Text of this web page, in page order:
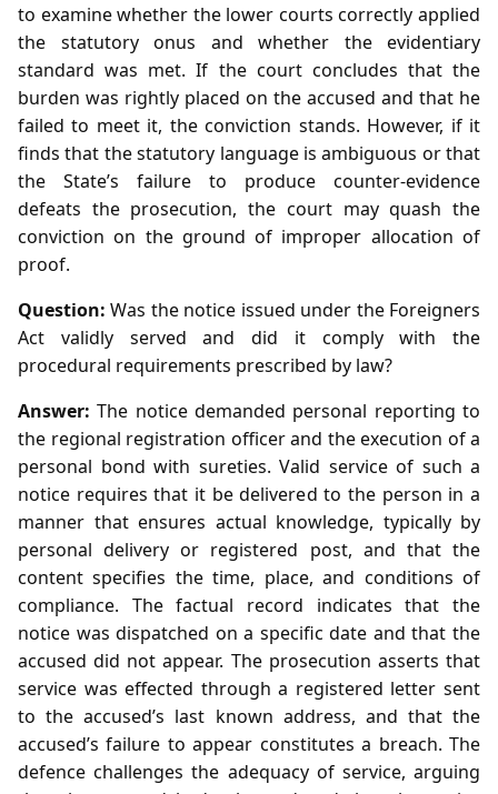
to examine whether the lower courts correctly applied
the statutory onus and whether the evidentiary
standard was met. If the court concludes that the
burden was rightly placed on the accused and that he
failed to meet it, the conviction stands. However, if it
finds that the statutory language is ambiguous or that
the State’s failure to produce counter‑evidence
defeats the prosecution, the court may quash the
conviction on the ground of improper allocation of
proof.
Question: Was the notice issued under the Foreigners
Act validly served and did it comply with the
procedural requirements prescribed by law?
Answer: The notice demanded personal reporting to
the regional registration officer and the execution of a
personal bond with sureties. Valid service of such a
notice requires that it be delivered to the person in a
manner that ensures actual knowledge, typically by
personal delivery or registered post, and that the
content specifies the time, place, and conditions of
compliance. The factual record indicates that the
notice was dispatched on a specific date and that the
accused did not appear. The prosecution asserts that
service was effected through a registered letter sent
to the accused’s last known address, and that the
accused’s failure to appear constitutes a breach. The
defence challenges the adequacy of service, arguing